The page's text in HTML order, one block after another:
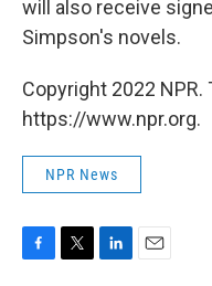
will also receive
Simpson's novels.
Copyright 2022
https://www.npr.org.
NPR News